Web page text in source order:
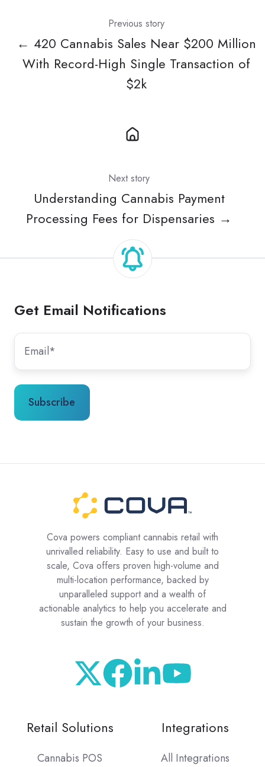
Previous story
← 420 Cannabis Sales Near $200 Million
With Record-High Single Transaction of
$2k
Next story
Understanding Cannabis Payment
Processing Fees for Dispensaries →
Get Email Notifications
Cova powers compliant cannabis retail with
unrivalled reliability. Easy to use and built to
scale, Cova offers proven high-volume and
multi-location performance, backed by
unparalleled support and a wealth of
actionable analytics to help you accelerate and
sustain the growth of your business.
Retail Solutions
Cannabis POS
Integrations
All Integrations